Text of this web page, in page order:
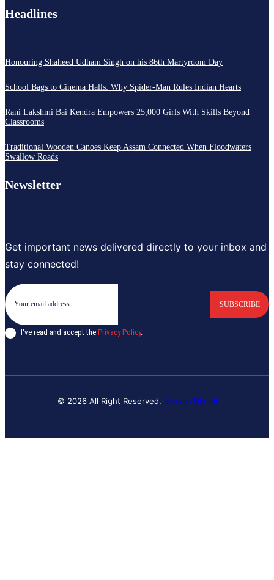
Headlines
Honouring Shaheed Udham Singh on his 86th Martyrdom Day
School Bags to Cinema Halls: Why Spider-Man Rules Indian Hearts
Rani Lakshmi Bai Kendra Empowers 25,000 Girls With Skills Beyond
Classrooms
Traditional Wooden Canoes Keep Assam Connected When Floodwaters
Swallow Roads
Newsletter
Get important news delivered directly to your inbox and
stay connected!
SUBSCRIBE
I've read and accept the Privacy Policy.
© 2026 All Right Reserved. Banyan Digital